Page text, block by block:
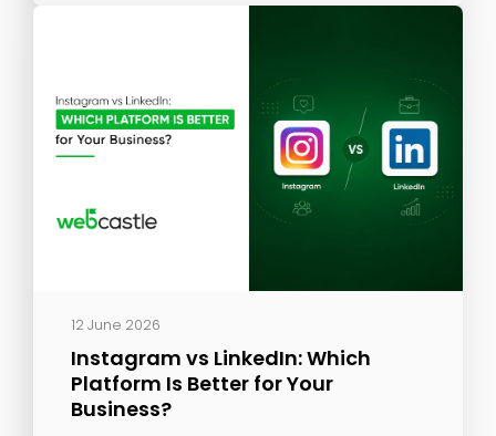
12 June 2026
Instagram vs LinkedIn: Which
Platform Is Better for Your
Business?